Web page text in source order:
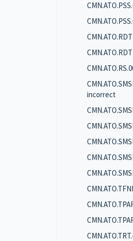
incorrect